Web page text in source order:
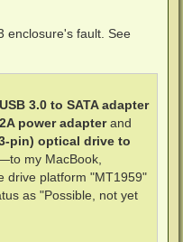
enclosure's fault. See
3.0 to SATA adapter
power adapterand
pin) optical drive to
my MacBook,
drive platform "MT1959"
as "Possible, not yet